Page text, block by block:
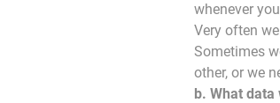
whenever
Very often
Sometimes
other, or we
b. What data